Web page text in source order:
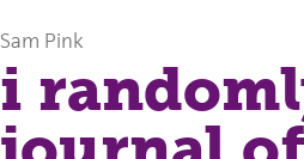
Sam Pink
i